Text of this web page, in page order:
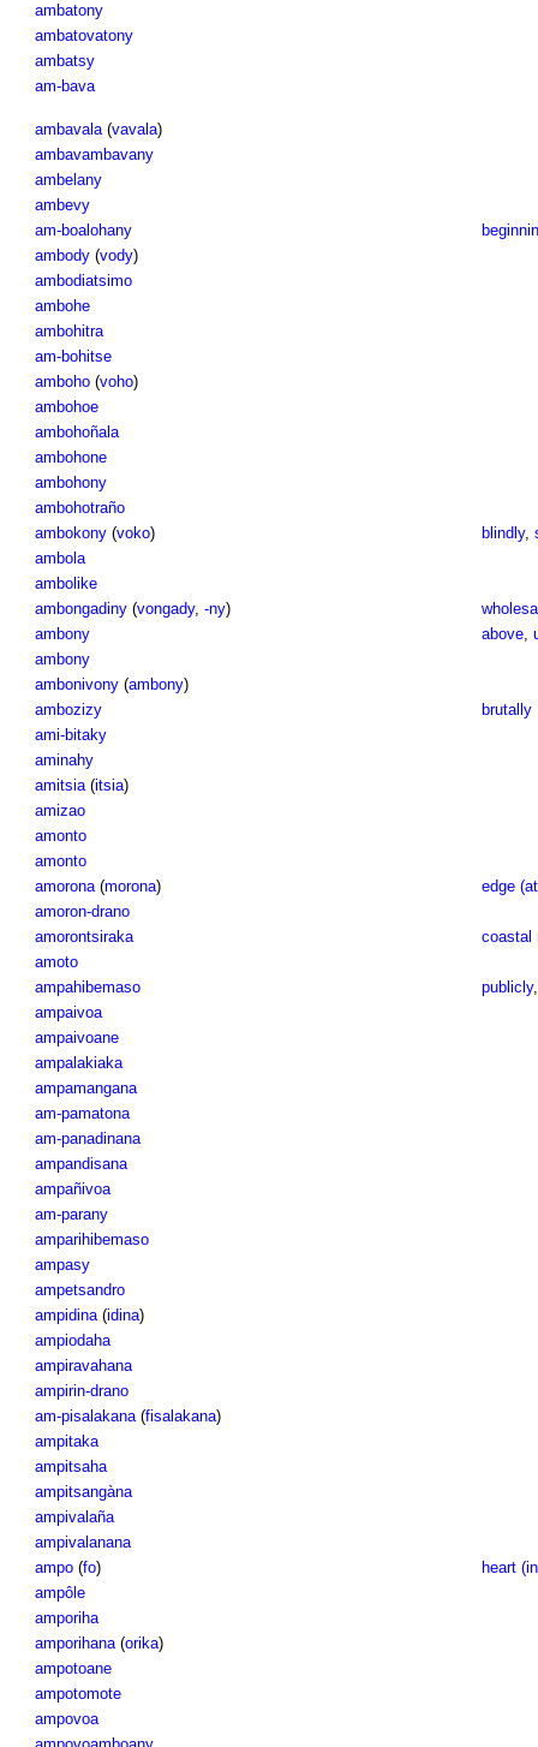
ambatony
ambatovatony
ambatsy
am-bava
ambavala(vavala)
ambavambavany
ambelany
ambevy
am-boalohany
ambody(vody)
ambodiatsimo
ambohe
ambohitra
am-bohitse
amboho(voho)
ambohoe
ambohoñala
ambohone
ambohony
ambohotraño
ambokony(voko) blindly,
ambola
ambolike
ambongadiny(vongady, -ny)
ambony
above,
ambony
ambonivony(ambony)
ambozizy
brutally
ami-bitaky
aminahy
amitsia(itsia)
amizao
amonto
amonto
amorona(morona)
edge
amoron-drano
amorontsiraka
coastal
amoto
ampahibemaso
publicly
ampaivoa
ampaivoane
ampalakiaka
ampamangana
am-pamatona
am-panadinana
ampandisana
ampañivoa
am-parany
amparihibemaso
ampasy
ampetsandro
ampidina(idina)
ampiodaha
ampiravahana
ampirin-drano
am-pisalakana(fisalakana)
ampitaka
ampitsaha
ampitsangàna
ampivalaña
ampivalanana
ampo(fo)
heart
ampôle
amporiha
amporihana(orika)
ampotoane
ampotomote
ampovoa